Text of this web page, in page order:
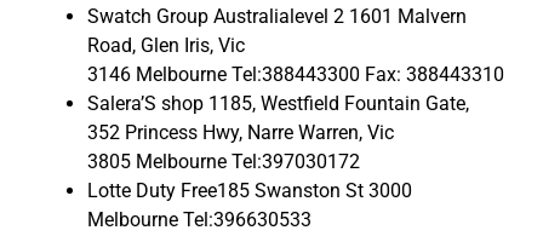
Swatch Group Australialevel 2 1601 Malvern
Road, Glen Iris, Vic
3146 Melbourne Tel:388443300 Fax: 388443310
Salera’S shop 1185, Westfield Fountain Gate,
352 Princess Hwy, Narre Warren, Vic
3805 Melbourne Tel:397030172
Lotte Duty Free185 Swanston St 3000
Melbourne Tel:396630533